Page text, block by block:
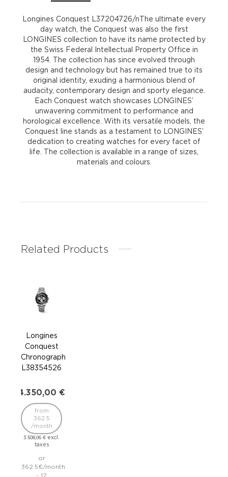
Longines Conquest L37204726/nThe ultimate every
day watch, the Conquest was also the first
LONGINES collection to have its name protected by
the Swiss Federal Intellectual Property Office in
1954. The collection has since evolved through
design and technology but has remained true to its
original identity, exuding a harmonious blend of
audacity, contemporary design and sporty elegance.
Each Conquest watch showcases LONGINES’
unwavering commitment to performance and
horological excellence. With its versatile models, the
Conquest line stands as a testament to LONGINES’
dedication to creating watches for every facet of
life. The collection is available in a range of sizes,
materials and colours.
Related Products
Longines
Conquest
Chronograph
L38354526
4.350,00 €
3.508,06€ excl.
taxes
from
362.5
/month
or
362.5€/month
- 12